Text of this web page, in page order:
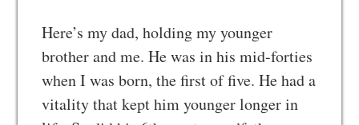
Here’s my dad, holding my younger
brother and me. He was in his mid-forties
when I was born, the first of five. He had a
vitality that kept him younger longer in